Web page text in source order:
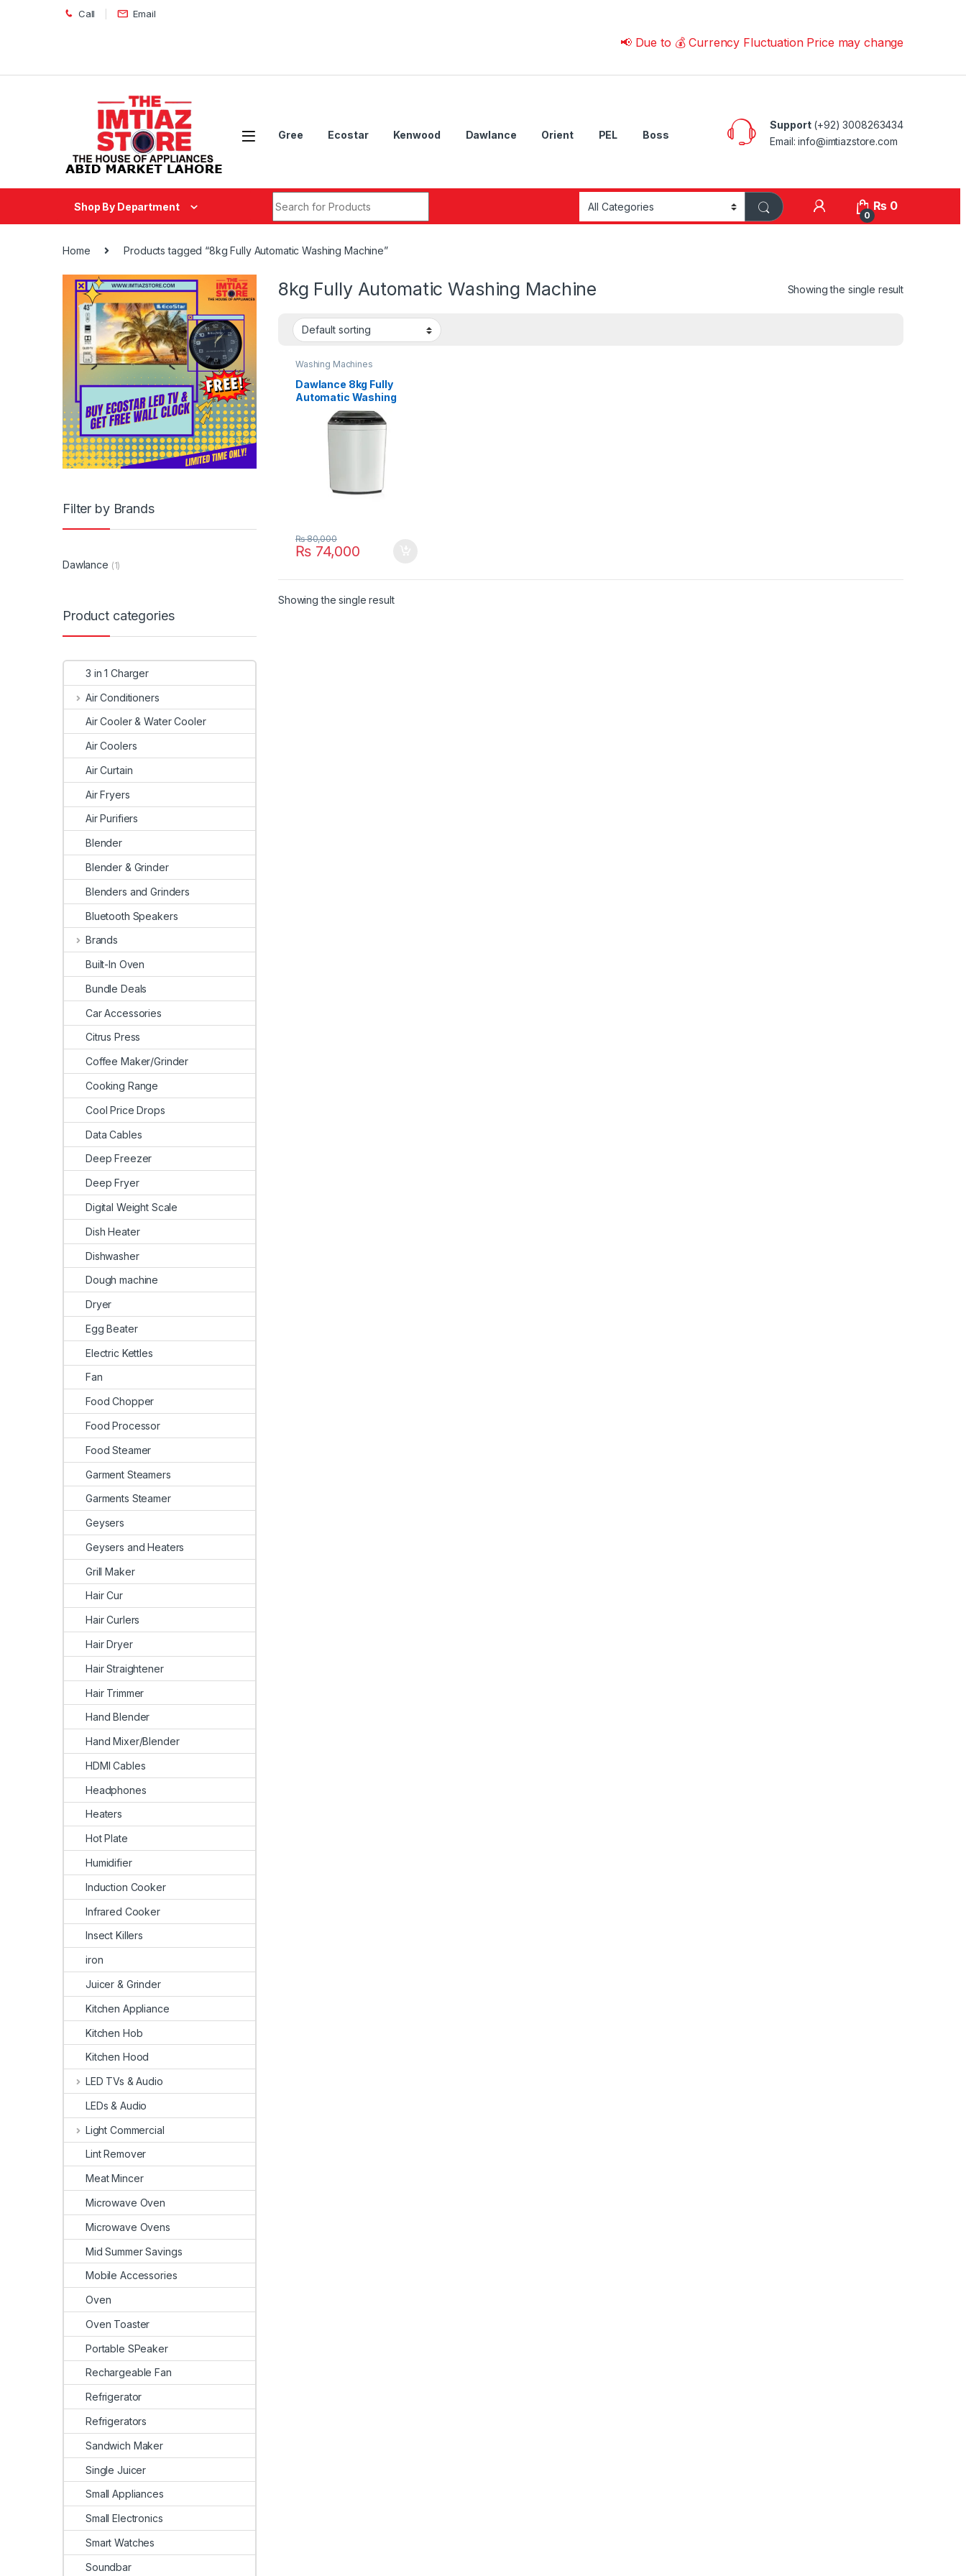
Skip to navigation
Skip to content Call Email
📢 Due to 💰 Currency Fluctuation Price may change | Please Call us
Gree Ecostar Kenwood Dawlance Orient PEL Boss
Support(+92) 3008263434
Email: info@imtiazstore.com
Shop By Department
0
₨ 0
Home Products tagged “8kg Fully Automatic Washing Machine”
8kg Fully Automatic Washing Machine Showing the single result
Washing Machines
Dawlance 8kg Fully
Automatic Washing
Machine DWT 9060 EZ
₨74,000
₨80,000
Showing the single result
Filter by Brands
Dawlance (1)
Product categories
3 in 1 Charger
Air Conditioners
Air Cooler & Water Cooler
Air Coolers
Air Curtain
Air Fryers
Air Purifiers
Blender
Blender & Grinder
Blenders and Grinders
Bluetooth Speakers
Brands
Built-In Oven
Bundle Deals
Car Accessories
Citrus Press
Coffee Maker/Grinder
Cooking Range
Cool Price Drops
Data Cables
Deep Freezer
Deep Fryer
Digital Weight Scale
Dish Heater
Dishwasher
Dough machine
Dryer
Egg Beater
Electric Kettles
Fan
Food Chopper
Food Processor
Food Steamer
Garment Steamers
Garments Steamer
Geysers
Geysers and Heaters
Grill Maker
Hair Cur
Hair Curlers
Hair Dryer
Hair Straightener
Hair Trimmer
Hand Blender
Hand Mixer/Blender
HDMI Cables
Headphones
Heaters
Hot Plate
Humidifier
Induction Cooker
Infrared Cooker
Insect Killers
iron
Juicer & Grinder
Kitchen Appliance
Kitchen Hob
Kitchen Hood
LED TVs & Audio
LEDs & Audio
Light Commercial
Lint Remover
Meat Mincer
Microwave Oven
Microwave Ovens
Mid Summer Savings
Mobile Accessories
Oven
Oven Toaster
Portable SPeaker
Rechargeable Fan
Refrigerator
Refrigerators
Sandwich Maker
Single Juicer
Small Appliances
Small Electronics
Smart Watches
Soundbar